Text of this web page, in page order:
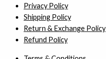
Privacy Policy
Shipping Policy
Return & Exchange Policy
Refund Policy